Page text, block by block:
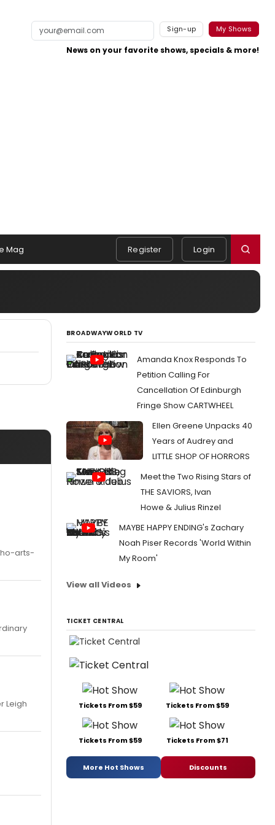
Sign-up My Shows
News on your favorite shows, specials & more!
Mag Register Login
arts-
Leigh
BROADWAYWORLD TV
Amanda Knox Responds To
Petition Calling For
Cancellation Of Edinburgh
Fringe Show CARTWHEEL
Ellen Greene Unpacks 40
Years of Audrey and
LITTLE SHOP OF HORRORS
Meet the Two Rising Stars of
THE SAVIORS, Ivan
Howe & Julius Rinzel
MAYBE HAPPY ENDING's Zachary
Noah Piser Records 'World Within
My Room'
View all Videos
TICKET CENTRAL
Tickets From $59 Tickets From $59
Tickets From $59 Tickets From $71
More Hot Shows Discounts